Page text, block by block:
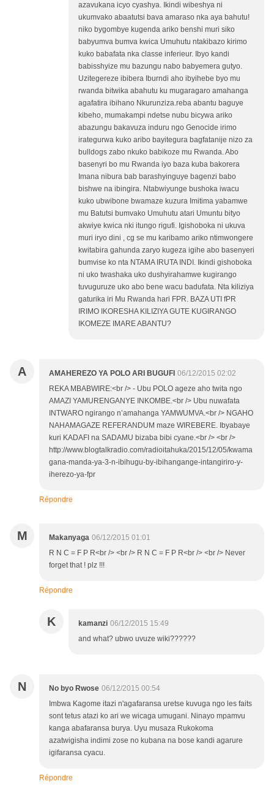
azavukana icyo cyashya. Ikindi wibeshya ni
ukumvako abaatutsi bava amaraso nka aya bahutu!
niko bygombye kugenda ariko benshi muri siko
babyumva bumva kwica Umuhutu ntakibazo kirimo
kuko babafata nka classe inferieur. Ibyo kandi
babisshyize mu bazungu nabo babyemera gutyo.
Uzitegereze ibibera Iburndi aho ibyihebe byo mu
rwanda bitwika abahutu ku mugaragaro amahanga
agafatira ibihano Nkurunziza.reba abantu baguye
kibeho, mumakampi ndetse nubu bicywa ariko
abazungu bakavuza induru ngo Genocide irimo
irategurwa kuko aribo bayitegura bagfatanije nizo za
bulldogs zabo nkuko babikoze mu Rwanda. Abo
basenyri bo mu Rwanda iyo baza kuba bakorera
Imana nibura bab barashyinguye bagenzi babo
bishwe na ibingira. Ntabwiyunge bushoka iwacu
kuko ubwibone bwamaze kuzura Imitima yabamwe
mu Batutsi bumvako Umuhutu atari Umuntu bityo
akwiye kwica nki itungo rigufi. Igishoboka ni ukuva
muri iryo dini , cg se mu karibamo ariko ntimwongere
kwitabira gahunda zaryo kugeza igihe abo basenyeri
bumvise ko nta NTAMA IRUTA INDI. Ikindi gishoboka
ni uko twashaka uko dushyirahamwe kugirango
tuvuguruze uko abo bene wacu badufata. Nta kiliziya
gaturika iri Mu Rwanda hari FPR. BAZA UTI fPR
IRIMO IKORESHA KILIZIYA GUTE KUGIRANGO
IKOMEZE IMARE ABANTU?
A AMAHEREZO YA POLO ARI BUGUFI 06/12/2015 02:02
REKA MBABWIRE:<br /> - Ubu POLO ageze aho twita ngo
AMAZI YAMURENGANYE INKOMBE.<br /> Ubu nuwafata
INTWARO ngirango n’amahanga YAMWUMVA.<br /> NGAHO
NAHAMAGAZE REFERANDUM maze WIREBERE. Ibyabaye
kuri KADAFI na SADAMU bizaba bibi cyane.<br /> <br />
http://www.blogtalkradio.com/radioitahuka/2015/12/05/kwama
gana-manda-ya-3-n-ibihugu-by-ibihangange-intangiriro-y-
iherezo-ya-fpr
Répondre
M Makanyaga 06/12/2015 01:01
R N C = F P R<br /> <br /> R N C = F P R<br /> <br /> Never
forget that ! plz !!!
Répondre
K kamanzi 06/12/2015 15:49
and what? ubwo uvuze wiki??????
N No byo Rwose 06/12/2015 00:54
Imbwa Kagome itazi n'agafaransa uretse kuvuga ngo les faits
sont tetus atazi ko ari we wicaga umugani. Ninayo mpamvu
kanga abafaransa burya. Uyu musaza Rukokoma
azatwigisha indimi zose no kubana na bose kandi agarure
igifaransa cyacu.
Répondre